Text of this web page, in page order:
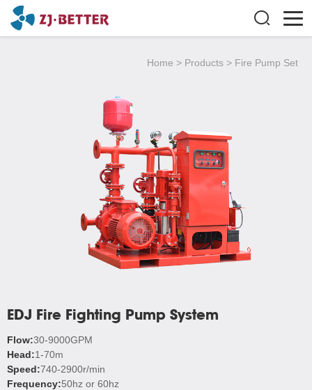
Home > Products > Fire Pump Set
EDJ Fire Fighting Pump System
Flow:30-9000GPM
Head:1-70m
Speed:740-2900r/min
Frequency:50hz or 60hz